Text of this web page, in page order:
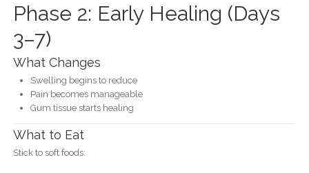
Phase 2: Early Healing (Days
3–7)
What Changes
Swelling begins to reduce
Pain becomes manageable
Gum tissue starts healing
What to Eat
Stick to soft foods: